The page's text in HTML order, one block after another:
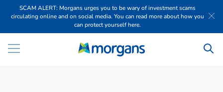
SCAM ALERT: Morgans urges you to be wary of investment scams
circulating online and on social media. You can read more about how you
can protect yourself here.